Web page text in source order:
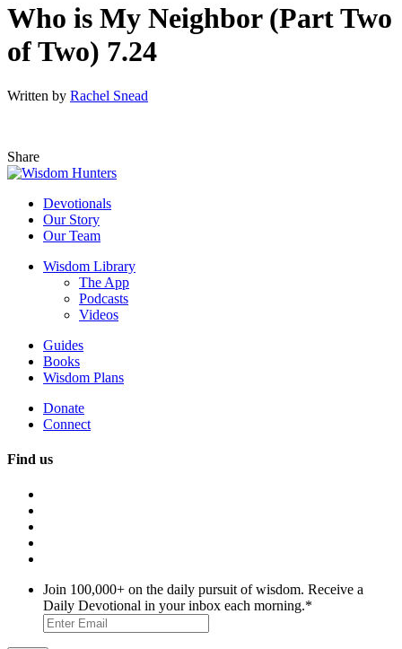
Who is My Neighbor (Part Two
of Two) 7.24
Written by Rachel Snead
Share
Devotionals
Our Story
Our Team
Wisdom Library
The App
Podcasts
Videos
Guides
Books
Wisdom Plans
Donate
Connect
Find us
Join 100,000+ on the daily pursuit of wisdom. Receive a
Daily Devotional in your inbox each morning.*